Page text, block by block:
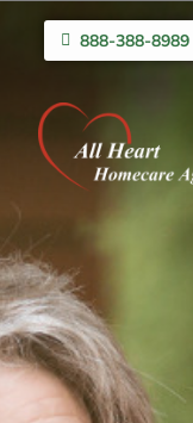
888-388-8989